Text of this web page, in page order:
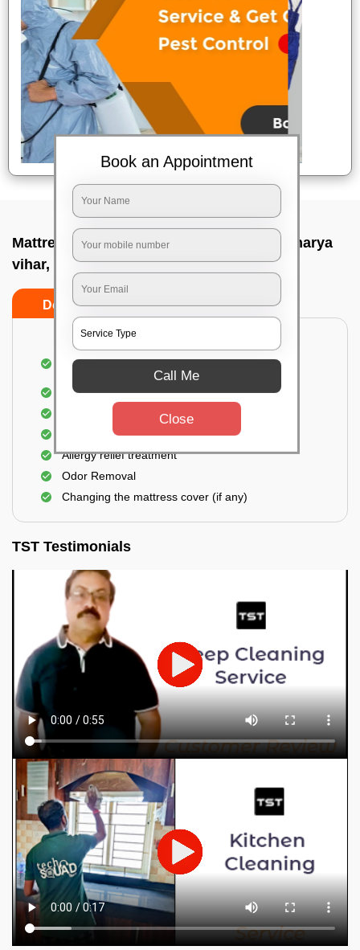
Mattress cleaning services at home In Acharya
vihar, Bhubaneswar
Do’s Don’ts
Dusting and Vacuuming the mattress on both
Removal of soil, dust mites, and dirt
Removal of stains and spots
Application of eco-friendly solutions
Allergy relief treatment
Odor Removal
Changing the mattress cover (if any)
TST Testimonials
Book an Appointment
Call Me
Close